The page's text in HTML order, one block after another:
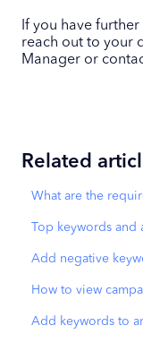
If you have
reach out to your
Manager or
Related
What are the
Top keywords
Add negative
How to view
Add keywords to